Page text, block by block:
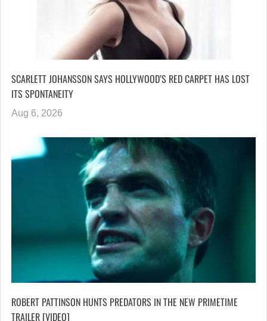
SCARLETT JOHANSSON SAYS HOLLYWOOD’S RED CARPET HAS LOST
ITS SPONTANEITY
Aug 6, 2026
ROBERT PATTINSON HUNTS PREDATORS IN THE NEW PRIMETIME
TRAILER [VIDEO]